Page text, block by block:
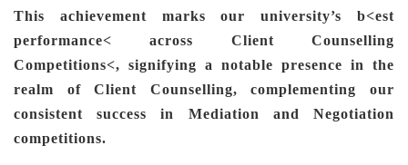
This achievement marks our university’s b<est
performance<
across Client Counselling
Competitions<, signifying a notable presence in the
realm of Client Counselling, complementing our
consistent success in Mediation and Negotiation
competitions.